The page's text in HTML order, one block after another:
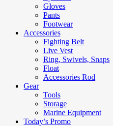
Gloves
Pants
Footwear
Accessories
Fighting Belt
Live Vest
Ring, Swivels, Snaps
Float
Accessories Rod
Gear
Tools
Storage
Marine Equipment
Today’s Promo